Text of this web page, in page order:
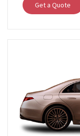
Get a Quote